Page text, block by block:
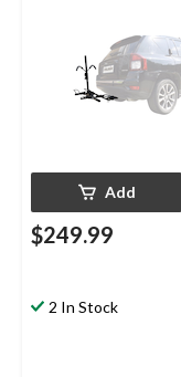
Add
$249.99
2 In Stock